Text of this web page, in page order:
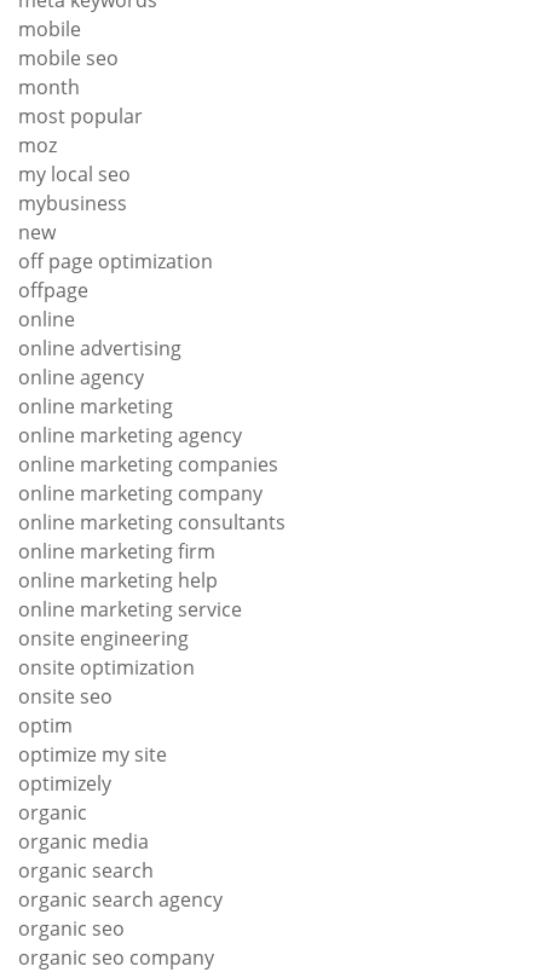
mobile
mobile seo
month
most popular
moz
my local seo
mybusiness
new
off page optimization
offpage
online
online advertising
online agency
online marketing
online marketing agency
online marketing companies
online marketing company
online marketing consultants
online marketing firm
online marketing help
online marketing service
onsite engineering
onsite optimization
onsite seo
optim
optimize my site
optimizely
organic
organic media
organic search
organic search agency
organic seo
organic seo company